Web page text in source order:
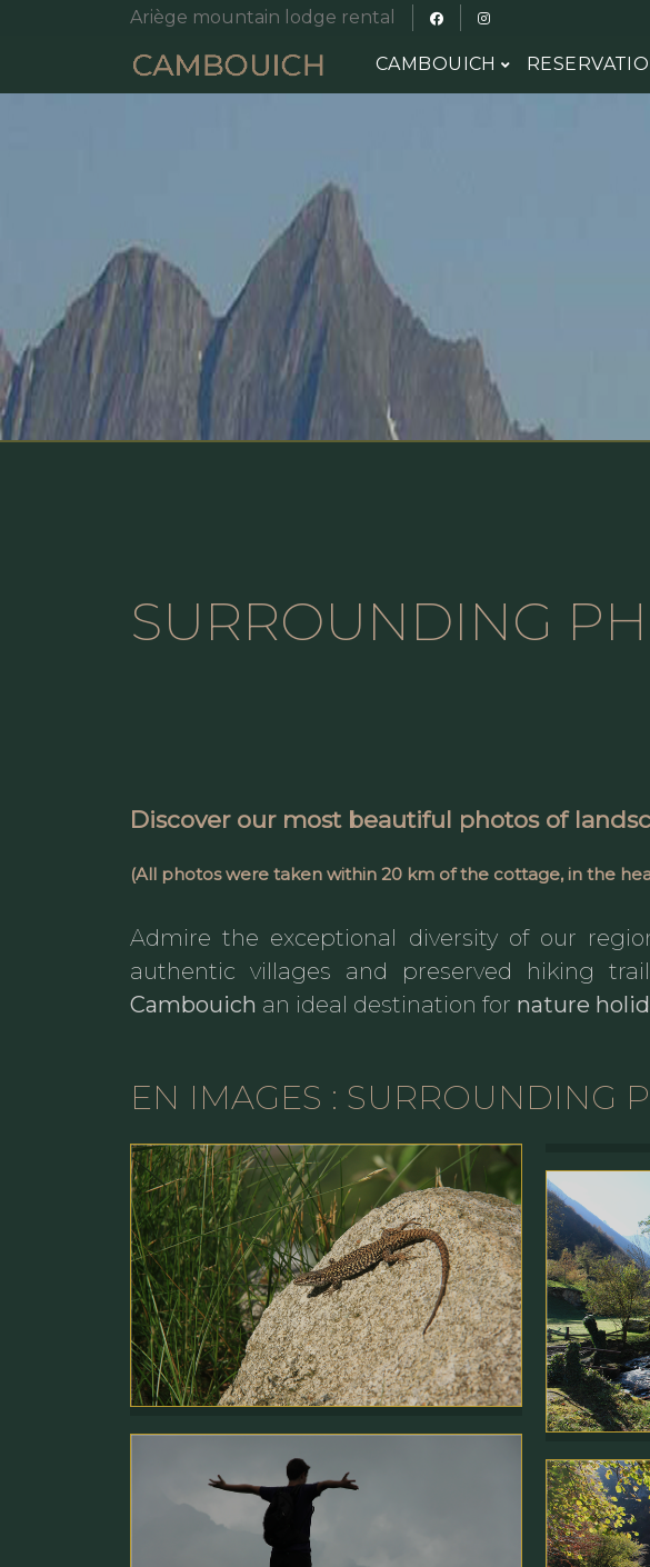
Ariège mountain lodge rental
CAMBOUICH
SURROUNDING
Discover our most beautiful photosof
(All photos were taken within 20 km of the cottage, in the
Admire the exceptional diversity of our
authentic villages and preserved hiking
Cambouich an ideal destination for nature
EN IMAGES : SURROUNDING